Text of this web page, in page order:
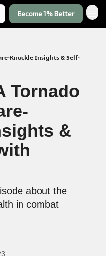
Become 1% Better
Knuckle Insights & Self-
Tornado
&
about the
in combat